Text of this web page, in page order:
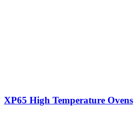
XP65 High Temperature Ovens